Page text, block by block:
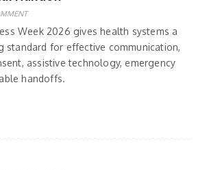
Week 2026 gives health systems a
standard for effective communication,
assistive technology, emergency
handoffs.